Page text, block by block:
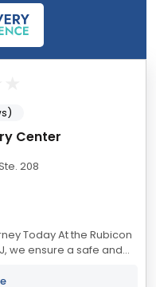
Center
208
Today At the Rubicon
we ensure a safe and
and offer a...